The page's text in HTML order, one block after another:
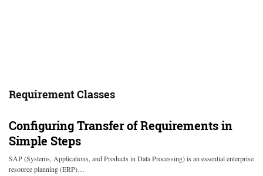
Requirement Classes
Configuring Transfer of Requirements in
Simple Steps
SAP (Systems, Applications, and Products in Data Processing) is an essential enterprise
resource planning (ERP)…